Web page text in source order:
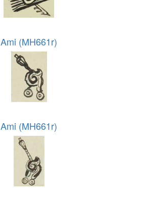
Ami (MH661r)
Ami (MH661r)